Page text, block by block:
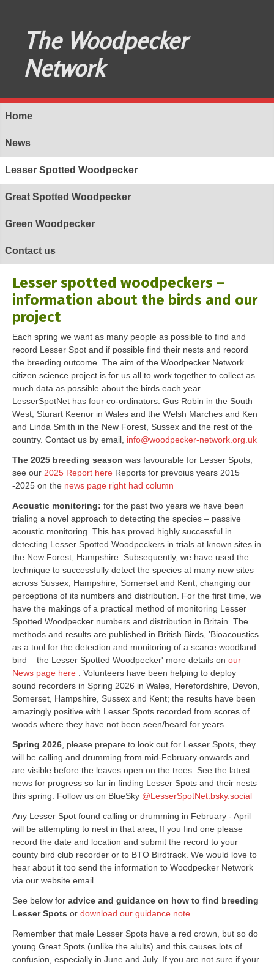
The Woodpecker
Network
Home
News
Lesser Spotted Woodpecker
Great Spotted Woodpecker
Green Woodpecker
Contact us
Lesser spotted woodpeckers –
information about the birds and our
project
Each spring we want as many people as possible to find and
record Lesser Spot and if possible find their nests and record
the breeding outcome. The aim of the Woodpecker Network
citizen science project is for us all to work together to collect as
much data as possible about the birds each year.
LesserSpotNet has four co-ordinators: Gus Robin in the South
West, Sturart Keenor in Wales and the Welsh Marches and Ken
and Linda Smith in the New Forest, Sussex and the rest of the
country. Contact us by email, info@woodpecker-network.org.uk
The 2025 breeding season was favourable for Lesser Spots,
see our 2025 Report here Reports for prevoius years 2015
-2025 on the news page right had column
Acoustic monitoring: for the past two years we have been
trialing a novel approach to detecting the species – passive
acoustic monitoring. This has proved highly successful in
detecting Lesser Spotted Woodpeckers in trials at known sites in
the New Forest, Hampshire. Subsequently, we have used the
technique to successfully detect the species at many new sites
across Sussex, Hampshire, Somerset and Kent, changing our
perceptions of its numbers and distribution. For the first time, we
have the makings of a practical method of monitoring Lesser
Spotted Woodpecker numbers and distribution in Britain. The
methods and results are published in British Birds, 'Bioacoustics
as a tool for the detection and monitoring of a scarce woodland
bird – the Lesser Spotted Woodpecker' more details on our
News page here . Volunteers have been helping to deploy
sound recorders in Spring 2026 in Wales, Herefordshire, Devon,
Somerset, Hampshire, Sussex and Kent; the results have been
amazingly positive with Lesser Spots recorded from scores of
woods where they have not been seen/heard for years.
Spring 2026 , please prepare to look out for Lesser Spots, they
will be calling and drumming from mid-February onwards and
are visible before the leaves open on the trees. See the latest
news for progress so far in finding Lesser Spots and their nests
this spring. Follow us on BlueSky @LesserSpotNet.bsky.social
Any Lesser Spot found calling or drumming in February - April
will be attempting to nest in that area, If you find one please
record the date and location and submit the record to your
county bird club recorder or to BTO Birdtrack. We would love to
hear about it too send the information to Woodpecker Network
via our website email.
See below for advice and guidance on how to find breeding
Lesser Spots or download our guidance note
Remember that male Lesser Spots have a red crown, but so do
young Great Spots (unlike the alults) and this causes lots of
confusion, especially in June and July. If you are not sure if your